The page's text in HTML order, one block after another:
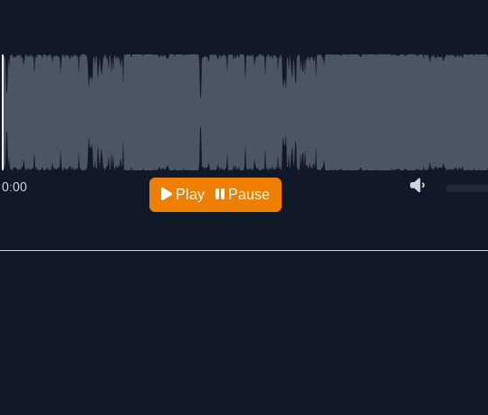
0:00 Play Pause